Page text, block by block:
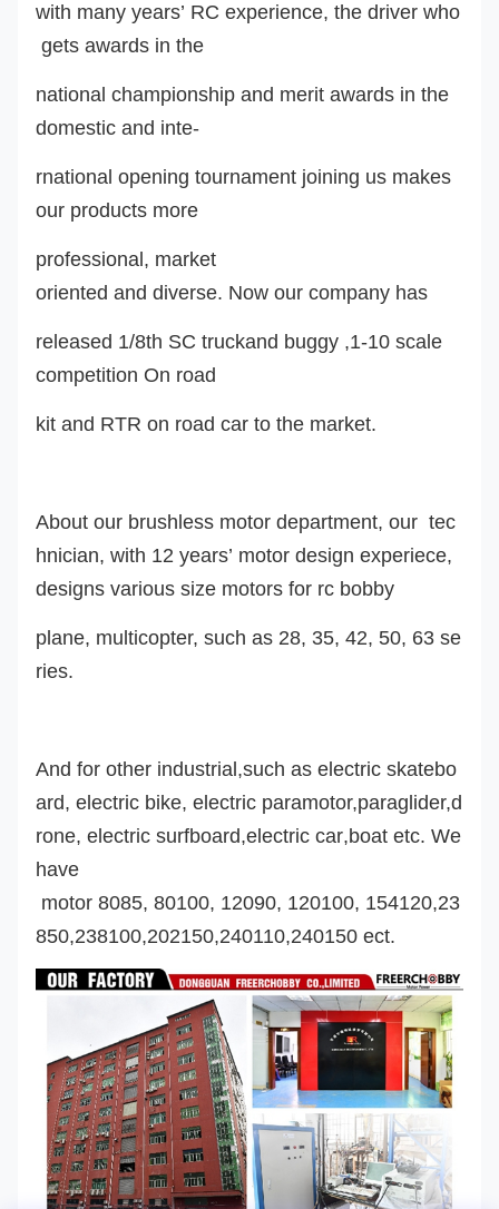
with many years’ RC experience, the driver who
gets awards in the
national championship and merit awards in the
domestic and inte-
rnational opening tournament joining us makes
our products more
professional, market
oriented and diverse. Now our company has
released 1/8th SC truckand buggy ,1-10 scale
competition On road
kit and RTR on road car to the market.
About our brushless motor department, our tec
hnician, with 12 years’ motor design experiece,
designs various size motors for rc bobby
plane, multicopter, such as 28, 35, 42, 50, 63 se
ries.
And for other industrial,such as electric skatebo
ard, electric bike, electric paramotor,paraglider,d
rone, electric surfboard,electric car,boat etc. We
have
motor 8085, 80100, 12090, 120100, 154120,23
850,238100,202150,240110,240150 ect.